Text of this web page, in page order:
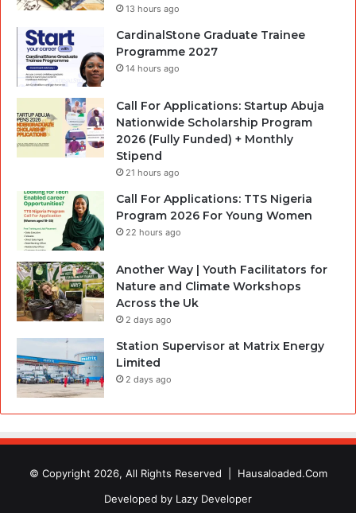
13 hours ago
CardinalStone Graduate Trainee
Programme 2027
14 hours ago
Call For Applications: Startup Abuja
Nationwide Scholarship Program
2026 (Fully Funded) + Monthly
Stipend
21 hours ago
Call For Applications: TTS Nigeria
Program 2026 For Young Women
22 hours ago
Another Way | Youth Facilitators for
Nature and Climate Workshops
Across the Uk
2 days ago
Station Supervisor at Matrix Energy
Limited
2 days ago
© Copyright 2026, All Rights Reserved | Hausaloaded.Com
Developed by Lazy Developer